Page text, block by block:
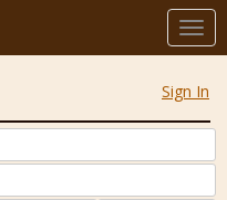
Sign In